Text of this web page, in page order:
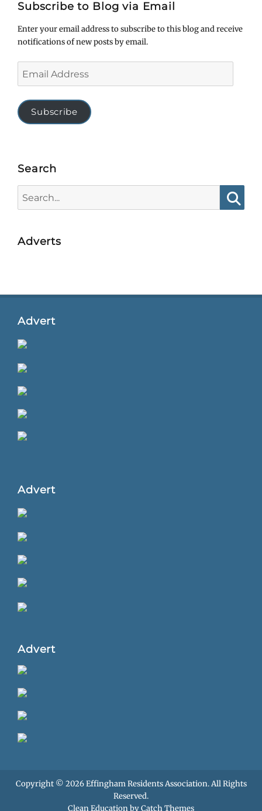
Subscribe to Blog via Email
Enter your email address to subscribe to this blog and receive
notifications of new posts by email.
Address
Subscribe
Search
for:
Adverts
Advert
Advert
Advert
Copyright © 2026Effingham Residents Association. All Rights
Reserved.
Clean Education byCatch Themes